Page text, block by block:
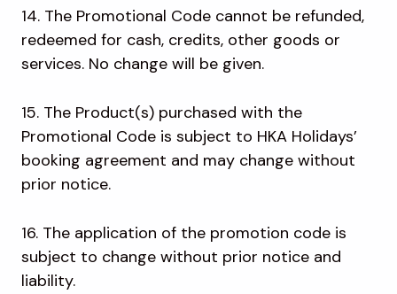
14. The Promotional Code cannot be refunded,
redeemed for cash, credits, other goods or
services. No change will be given.
15. The Product(s) purchased with the
Promotional Code is subject to HKA Holidays’
booking agreement and may change without
prior notice.
16. The application of the promotion code is
subject to change without prior notice and
liability.